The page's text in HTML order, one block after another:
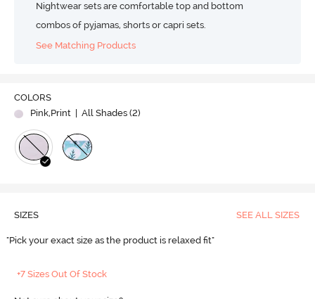
Nightwear sets are comfortable top and bottom
combos of pyjamas, shorts or capri sets.
See Matching Products
COLORS
Pink,Print
| All Shades (2)
SIZES SEE ALL SIZES
"Pick your exact size as the product is relaxed fit"
+7 Sizes Out Of Stock